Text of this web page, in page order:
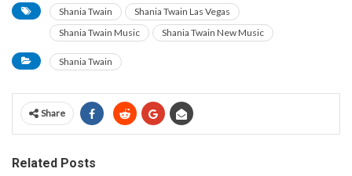
Shania Twain
Shania Twain Las Vegas
Shania Twain Music
Shania Twain New Music
Shania Twain
Share
Related Posts